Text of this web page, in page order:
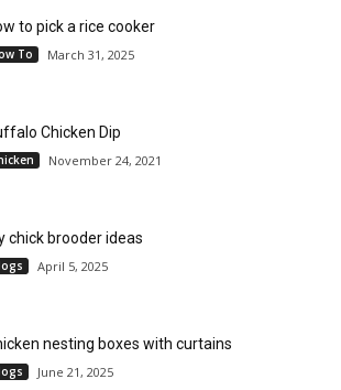
to pick a rice cooker
To March 31, 2025
Chicken Dip
November 24, 2021
chick brooder ideas
April 5, 2025
nesting boxes with curtains
June 21, 2025